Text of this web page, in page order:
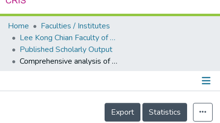
Home
Collection
Output
Home
Faculties / Institutes
Lee Kong Chian Faculty of Engineering and Science
Published Scholarly Output
Comprehensive analysis of active and passive daylighting towards power savings in an office room
Details
Export
Statistics